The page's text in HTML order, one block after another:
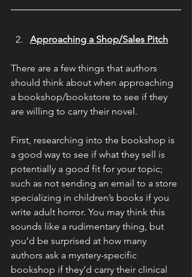
Approaching a Shop/Sales Pitch
There are a few things that authors
should think about when approaching
a bookshop/bookstore to see if they
are willing to carry their novel.
First, researching into the bookshop is
a good way to see if what they sell is
potentially a good fit for your topic;
such as not sending an email to a store
specializing in children’s books if you
write adult horror. You may think this
sounds like a rudimentary thing, but
you’d be surprised at how many
authors ask a mystery-specific
bookshop if they’d carry their clinical